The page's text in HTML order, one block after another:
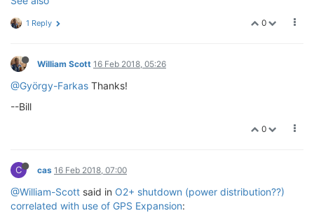
0
1 Reply
William Scott 16 Feb 2018, 05:26
@György-Farkas Thanks!
--Bill
0
C cas 16 Feb 2018, 07:00
@William-Scott said in O2+ shutdown (power distribution??)
correlated with use of GPS Expansion: